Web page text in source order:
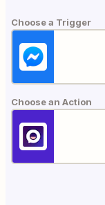
Choose a Trigger
Choose an Action